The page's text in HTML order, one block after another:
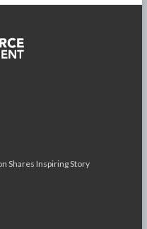
Shares Inspiring Story